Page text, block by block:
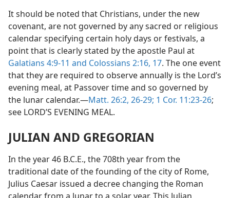
It should be noted that Christians, under the new
covenant, are not governed by any sacred or religious
calendar specifying certain holy days or festivals, a
point that is clearly stated by the apostle Paul at
Galatians 4:9-11 and Colossians 2:16, 17. The one event
that they are required to observe annually is the Lord’s
evening meal, at Passover time and so governed by
the lunar calendar.—Matt. 26:2, 26-29; 1 Cor. 11:23-26;
see LORD’S EVENING MEAL.
JULIAN AND GREGORIAN
In the year 46 B.C.E., the 708th year from the
traditional date of the founding of the city of Rome,
Julius Caesar issued a decree changing the Roman